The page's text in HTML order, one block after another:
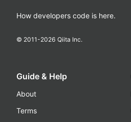
How developers code is here.
© 2011-2026 Qiita Inc.
Guide & Help
About
Terms